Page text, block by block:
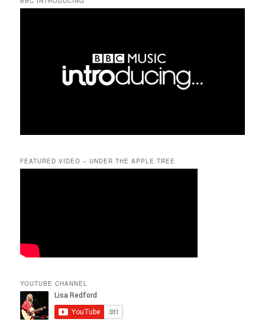
FEATURED VIDEO – UNDER THE APPLE TREE
YOUTUBE CHANNEL